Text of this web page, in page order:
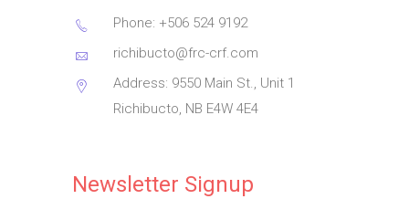
Phone: +506 524 9192
richibucto@frc-crf.com
Address: 9550 Main St., Unit 1
Richibucto, NB E4W 4E4
Newsletter Signup